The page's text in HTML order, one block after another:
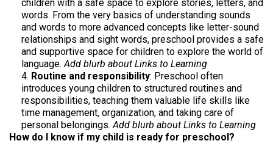
children with a safe space to explore stories, letters, and
words. From the very basics of understanding sounds
and words to more advanced concepts like letter-sound
relationships and sight words, preschool provides a safe
and supportive space for children to explore the world of
language.Add blurb about Links to Learning
Routine and responsibility: Preschool often
introduces young children to structured routines and
responsibilities, teaching them valuable life skills like
time management, organization, and taking care of
personal belongings.Add blurb about Links to Learning
How do I know if my child is ready for preschool?